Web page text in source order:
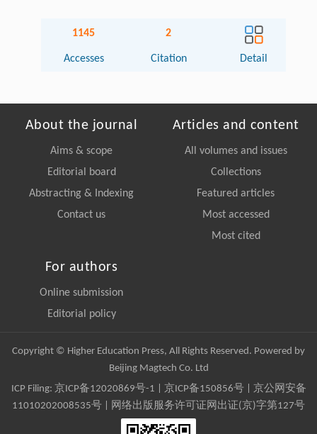
1145
Accesses
2
Citation Detail
About the journal
Aims & scope
Editorial board
Abstracting & Indexing
Contact us
Articles and content
All volumes and issues
Collections
Featured articles
Most accessed
Most cited
For authors
Online submission
Editorial policy
Copyright © Higher Education Press, All Rights Reserved. Powered by
Beijing Magtech Co. Ltd
ICP Filing: 京ICP备12020869号-1 京ICP备150856号| 京公网安备
11010202008535号 | 网络出版服务许可证网出证(京)字第127号